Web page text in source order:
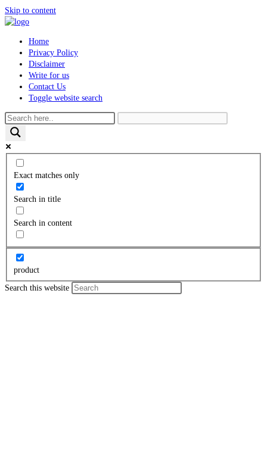
Skip to content
Home
Privacy Policy
Disclaimer
Write for us
Contact Us
Toggle website search
Exact matches only
Search in title
Search in content
product
Search this website